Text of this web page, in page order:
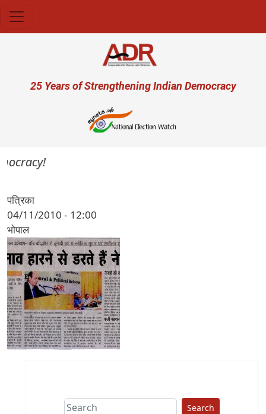
User account menu
25 Years of Strengthening Indian Democracy
पत्रिका
04/11/2010 - 12:00
भोपाल
Search